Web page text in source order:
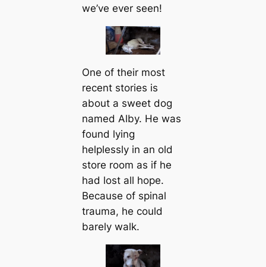
we’ve ever seen!
One of their most
recent stories is
about a sweet dog
named Alby. He was
found lying
helplessly in an old
store room as if he
had lost all hope.
Because of spinal
trauma, he could
barely walk.